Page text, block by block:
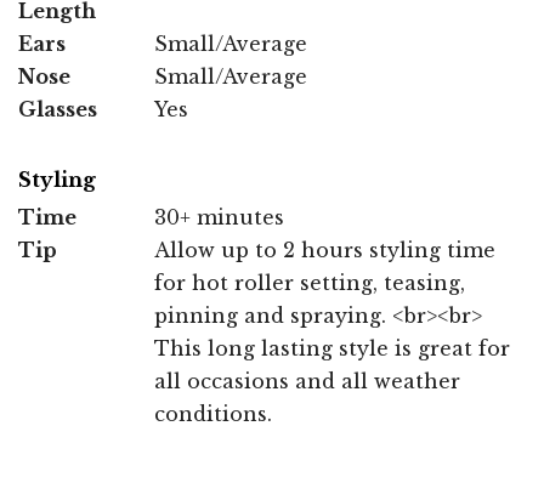
Length
Ears
Small/Average
Nose
Small/Average
Glasses
Yes
Styling
Time
30+ minutes
Tip
Allow up to 2 hours styling time
for hot roller setting, teasing,
pinning and spraying. <br><br>
This long lasting style is great for
all occasions and all weather
conditions.